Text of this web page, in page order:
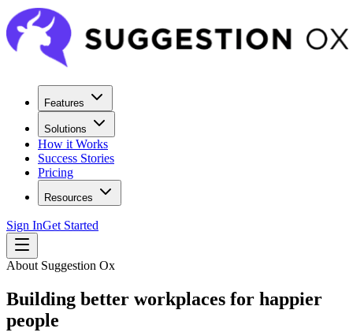
Features
Solutions
How it Works
Success Stories
Pricing
Resources
Sign InGet Started
About Suggestion Ox
Building better workplaces for happier
people